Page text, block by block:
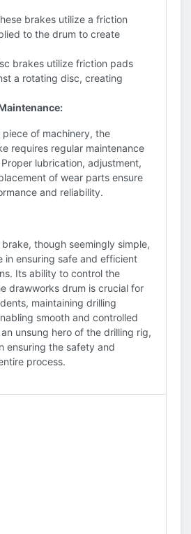
brakes utilize a friction
to the drum to create
brakes utilize friction pads
a rotating disc, creating
piece of machinery, the
requires regular maintenance
lubrication, adjustment,
of wear parts ensure
and reliability.
though seemingly simple,
in ensuring safe and efficient
Its ability to control the
drawworks drum is crucial for
maintaining drilling
smooth and controlled
unsung hero of the drilling rig,
ensuring the safety and
process.